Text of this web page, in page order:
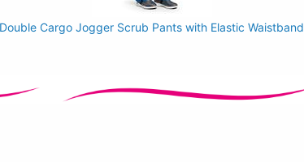
Double Cargo Jogger Scrub Pants with Elastic Waistband